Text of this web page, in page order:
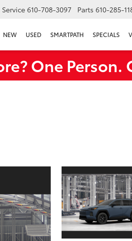
Service 610-708-3097 Parts 610-285-
NEW USED SMARTPATH SPECIALS
One Person.